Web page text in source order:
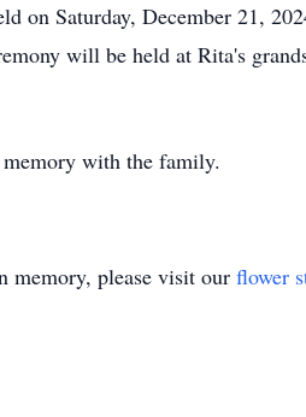
on Saturday, December 21,
will be held at Rita's
with the family.
memory, please visit our flower